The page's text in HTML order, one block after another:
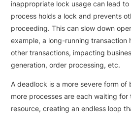
inappropriate lock usage can lead
process holds a lock and prevents
proceeding. This can slow down
example, a long-running transaction
other transactions, impacting
generation, order processing, etc.
A deadlock is a more severe form of
more processes are each waiting for
resource, creating an endless loop